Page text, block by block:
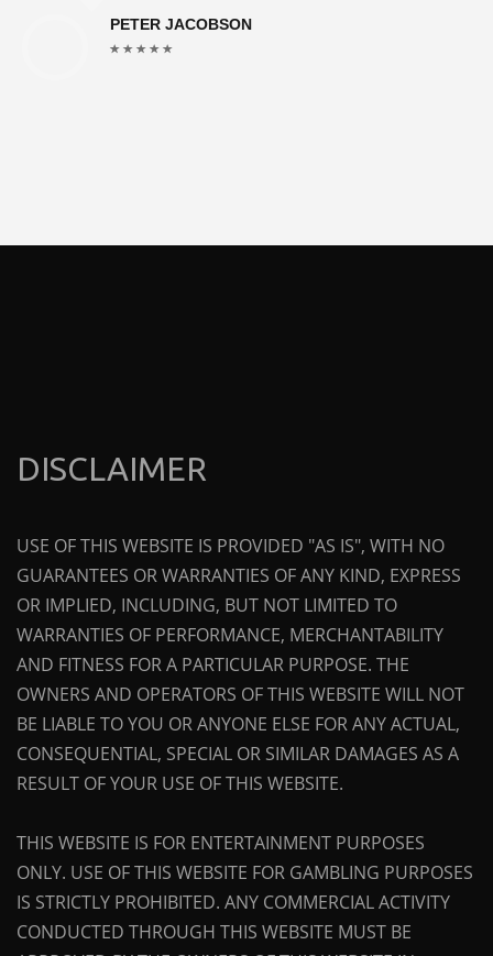
PETER JACOBSON
DISCLAIMER
USE OF THIS WEBSITE IS PROVIDED "AS IS", WITH NO
GUARANTEES OR WARRANTIES OF ANY KIND, EXPRESS
OR IMPLIED, INCLUDING, BUT NOT LIMITED TO
WARRANTIES OF PERFORMANCE, MERCHANTABILITY
AND FITNESS FOR A PARTICULAR PURPOSE. THE
OWNERS AND OPERATORS OF THIS WEBSITE WILL NOT
BE LIABLE TO YOU OR ANYONE ELSE FOR ANY ACTUAL,
CONSEQUENTIAL, SPECIAL OR SIMILAR DAMAGES AS A
RESULT OF YOUR USE OF THIS WEBSITE.
THIS WEBSITE IS FOR ENTERTAINMENT PURPOSES
ONLY. USE OF THIS WEBSITE FOR GAMBLING PURPOSES
IS STRICTLY PROHIBITED. ANY COMMERCIAL ACTIVITY
CONDUCTED THROUGH THIS WEBSITE MUST BE